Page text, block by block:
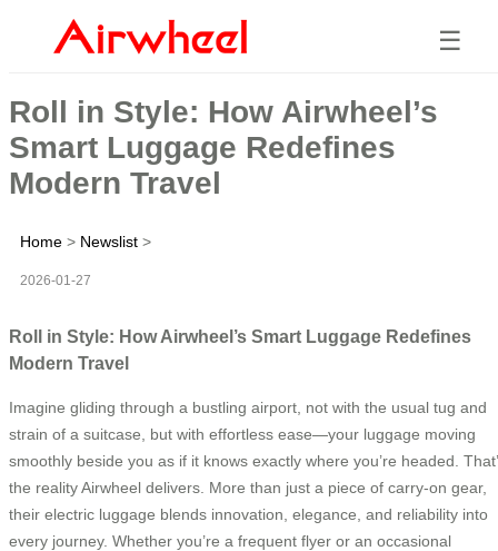
☰
Roll in Style: How Airwheel’s
Smart Luggage Redefines
Modern Travel
Home > Newslist >
2026-01-27
Roll in Style: How Airwheel’s Smart Luggage Redefines
Modern Travel
Imagine gliding through a bustling airport, not with the usual tug and
strain of a suitcase, but with effortless ease—your luggage moving
smoothly beside you as if it knows exactly where you’re headed.
the reality Airwheel delivers. More than just a piece of carry-on gear,
their electric luggage blends innovation, elegance, and reliability into
every journey. Whether you’re a frequent flyer or an occasional